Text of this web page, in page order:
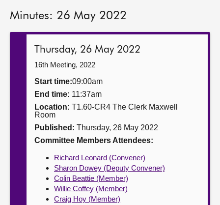
Chamber and committees
Get involved
Contact us
Minutes: 26 May 2022
Thursday, 26 May 2022
16th Meeting, 2022
Start time:09:00am
End time: 11:37am
Location: T1.60-CR4 The Clerk Maxwell
Room
Published: Thursday, 26 May 2022
Committee Members Attendees:
Richard Leonard (Convener)
Sharon Dowey (Deputy Convener)
Colin Beattie (Member)
Willie Coffey (Member)
Craig Hoy (Member)